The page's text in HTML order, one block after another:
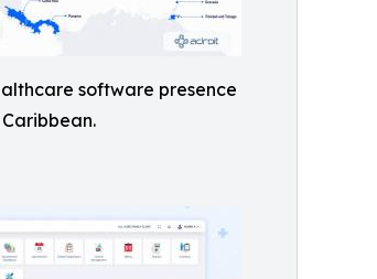
software presence